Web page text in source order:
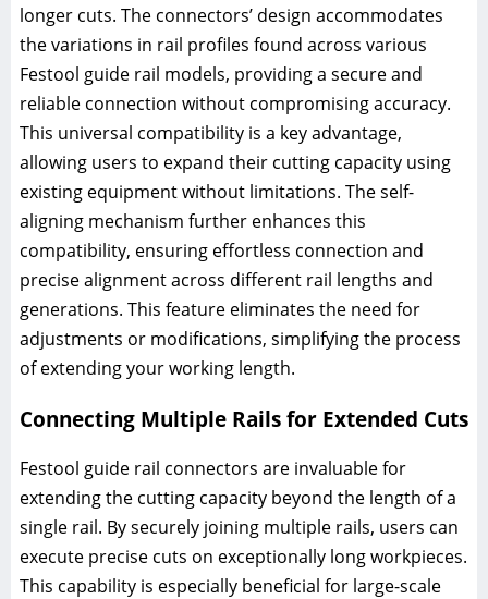
longer cuts. The connectors’ design accommodates
the variations in rail profiles found across various
Festool guide rail models, providing a secure and
reliable connection without compromising accuracy.
This universal compatibility is a key advantage,
allowing users to expand their cutting capacity using
existing equipment without limitations. The self-
aligning mechanism further enhances this
compatibility, ensuring effortless connection and
precise alignment across different rail lengths and
generations. This feature eliminates the need for
adjustments or modifications, simplifying the process
of extending your working length.
Connecting Multiple Rails for Extended Cuts
Festool guide rail connectors are invaluable for
extending the cutting capacity beyond the length of a
single rail. By securely joining multiple rails, users can
execute precise cuts on exceptionally long workpieces.
This capability is especially beneficial for large-scale